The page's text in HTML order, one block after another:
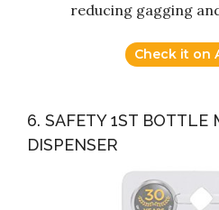
reducing gagging
Check it on
6. SAFETY 1ST BOTTLE
DISPENSER